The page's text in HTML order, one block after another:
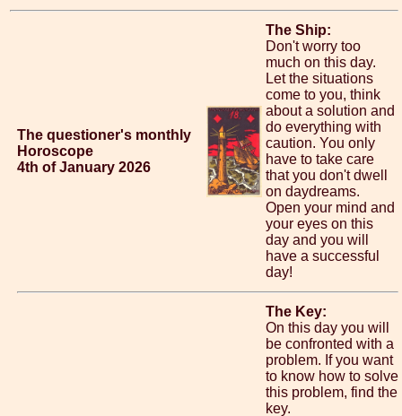
The questioner's monthly
Horoscope
4th of January 2026
The Ship:
Don't worry too
much on this day.
Let the situations
come to you, think
about a solution and
do everything with
caution. You only
have to take care
that you don't dwell
on daydreams.
Open your mind and
your eyes on this
day and you will
have a successful
day!
The Key:
On this day you will
be confronted with a
problem. If you want
to know how to solve
this problem, find the
key.